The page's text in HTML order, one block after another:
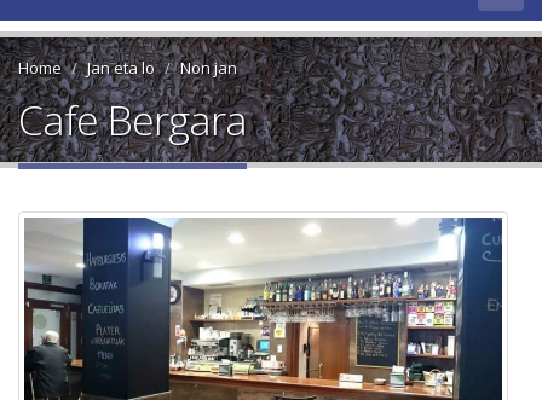
Home Jan eta lo Non jan
Cafe Bergara